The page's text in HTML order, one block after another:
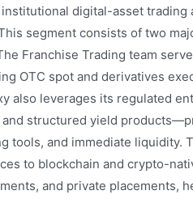
digital-asset trading
segment consists of two
Franchise Trading team
OTC spot and derivatives
also leverages its regulated
structured yield
tools, and immediate liquidity.
to blockchain and crypto-
and private placements,